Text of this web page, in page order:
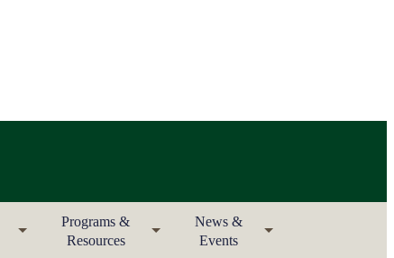
Programs &
Resources
News &
Events